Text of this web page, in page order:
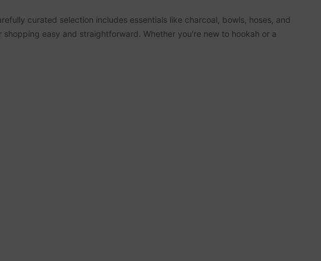
curated selection includes essentials like charcoal, bowls, hoses, and
easy and straightforward. Whether you're new to hookah or a